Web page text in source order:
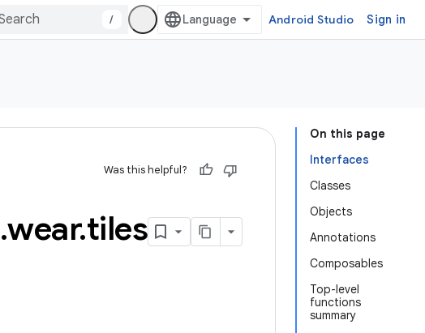
/ Android Studio Sign in
On this page
Interfaces
Classes
Objects
Annotations
Composables
Top-level
functions
summary
Was this helpful?
.wear.tiles